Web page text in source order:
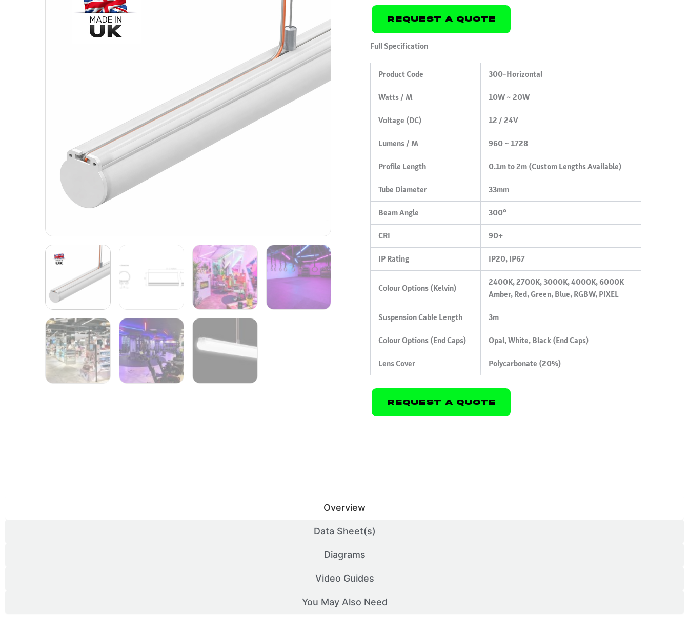
Request A Quote
Full Specification
Product Code 300-Horizontal
Watts / M 10W ~ 20W
Voltage (DC) 12 / 24V
Lumens / M 960 ~ 1728
Profile Length 0.1m to 2m (Custom Lengths Available)
Tube Diameter 33mm
Beam Angle 300°
CRI 90+
IP Rating IP20, IP67
Colour Options (Kelvin)
2400K, 2700K, 3000K, 4000K, 6000K
Amber, Red, Green, Blue, RGBW, PIXEL
Suspension Cable Length 3m
Colour Options (End Caps) Opal, White, Black (End Caps)
Lens Cover Polycarbonate (20%)
Request A Quote
Overview
Data Sheet(s)
Diagrams
Video Guides
You May Also Need